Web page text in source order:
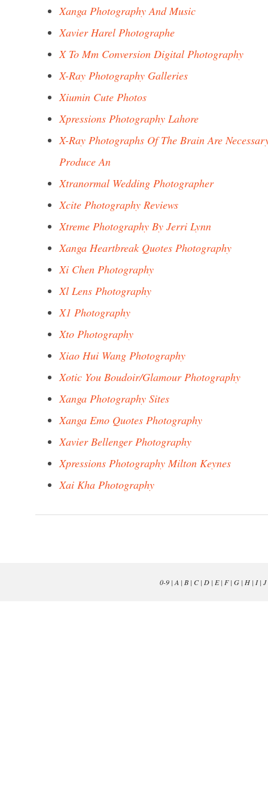
Xanga Photography And Music
Xavier Harel Photographe
X To Mm Conversion Digital Photography
X-Ray Photography Galleries
Xiumin Cute Photos
Xpressions Photography Lahore
X-Ray Photographs Of The Brain Are
Produce An
Xtranormal Wedding Photographer
Xcite Photography Reviews
Xtreme Photography By Jerri Lynn
Xanga Heartbreak Quotes Photography
Xi Chen Photography
Xl Lens Photography
X1 Photography
Xto Photography
Xiao Hui Wang Photography
Xotic You Boudoir/Glamour Photography
Xanga Photography Sites
Xanga Emo Quotes Photography
Xavier Bellenger Photography
Xpressions Photography Milton Keynes
Xai Kha Photography
0-9| A | B| C| D| E| F| G| H| I| J